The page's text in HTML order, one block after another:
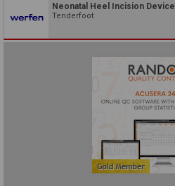
Neonatal Heel Incision Device
Tenderfoot